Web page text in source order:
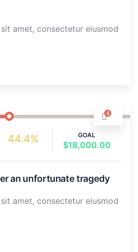
amet, consectetur eiusmod
4
44.4% GOAL
$18,000.00
an unfortunate tragedy
amet, consectetur eiusmod